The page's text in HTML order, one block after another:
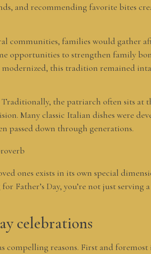
and recommending favorite bites
communities, families would gather
opportunities to strengthen family
modernized, this tradition remained
the patriarch often sits at
Many classic Italian dishes were
passed down through generations.
ones exists in its own special
Day, you’re not just serving a
celebrations
compelling reasons. First and foremost